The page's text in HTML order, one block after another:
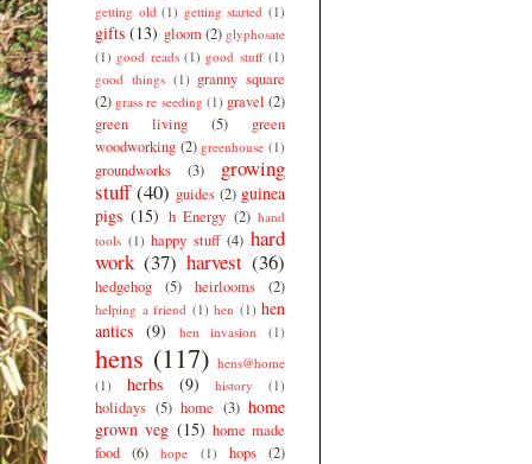
getting old (1) getting started (1)
gifts (13) gloom (2) glyphosate
(1) good reads (1) good stuff (1)
good things (1) granny square
(2) grass re seeding (1) gravel (2)
green living
(5)
green
woodworking (2) greenhouse (1)
groundworks (3)
growing
stuff (40) guides (2) guinea
pigs (15) h Energy (2) hand
tools (1) happy stuff (4) hard
work (37) harvest (36)
hedgehog (5) heirlooms (2)
helping a friend (1) hen (1) hen
antics (9) hen invasion (1)
hens (117) hens@home
(1)
herbs (9) history (1)
holidays (5) home (3) home
grown veg (15) home made
food
(6) hope (1) hops (2)